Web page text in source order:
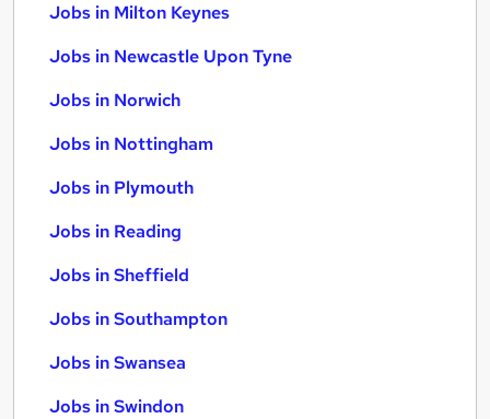
Jobs in Milton Keynes
Jobs in Newcastle Upon Tyne
Jobs in Norwich
Jobs in Nottingham
Jobs in Plymouth
Jobs in Reading
Jobs in Sheffield
Jobs in Southampton
Jobs in Swansea
Jobs in Swindon